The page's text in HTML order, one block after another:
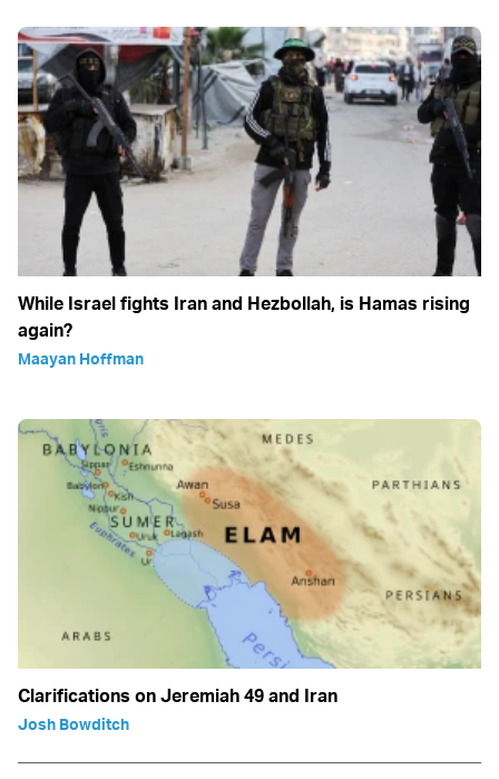
While Israel fights Iran and Hezbollah, is Hamas rising
again?
Maayan Hoffman
Clarifications on Jeremiah 49 and Iran
Josh Bowditch